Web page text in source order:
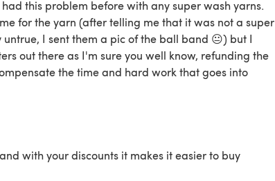
this problem before with any super wash yarns.
for the yarn (after telling me that it was not a super
I sent them a pic of the ball band 😐) but I
out there as I'm sure you well know, refunding the
the time and hard work that goes into
with your discounts it makes it easier to buy